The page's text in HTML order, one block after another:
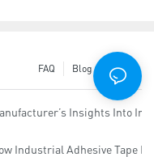
News
Blog
FAQ
Insulation Tape
Insights Into
Need Training For
Industrial Adhesive Tape